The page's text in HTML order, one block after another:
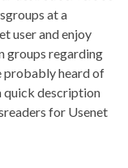
at a
user and enjoy
groups regarding
probably heard of
quick description
for Usenet